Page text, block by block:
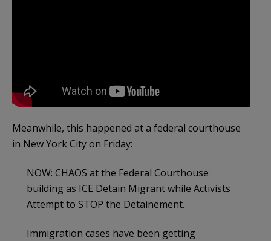
Meanwhile, this happened at a federal courthouse
in New York City on Friday:
NOW: CHAOS at the Federal Courthouse
building as ICE Detain Migrant while Activists
Attempt to STOP the Detainement.
Immigration cases have been getting